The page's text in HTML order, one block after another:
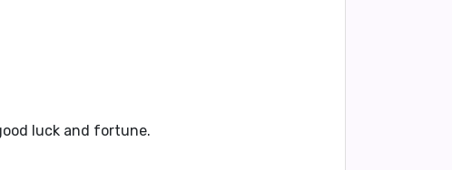
luck and fortune.